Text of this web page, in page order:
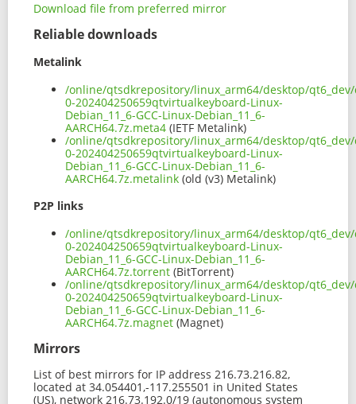
Download file from preferred mirror
Reliable downloads
Metalink
/online/qtsdkrepository/linux_arm64/desktop/
0-202404250659qtvirtualkeyboard-Linux-
Debian_11_6-GCC-Linux-Debian_11_6-
AARCH64.7z.meta4 (IETF Metalink)
/online/qtsdkrepository/linux_arm64/desktop/
0-202404250659qtvirtualkeyboard-Linux-
Debian_11_6-GCC-Linux-Debian_11_6-
AARCH64.7z.metalink (old (v3) Metalink)
P2P links
/online/qtsdkrepository/linux_arm64/desktop/
0-202404250659qtvirtualkeyboard-Linux-
Debian_11_6-GCC-Linux-Debian_11_6-
AARCH64.7z.torrent (BitTorrent)
/online/qtsdkrepository/linux_arm64/desktop/
0-202404250659qtvirtualkeyboard-Linux-
Debian_11_6-GCC-Linux-Debian_11_6-
AARCH64.7z.magnet (Magnet)
Mirrors
List of best mirrors for IP address 216.73.216.82,
located at 34.054401,-117.255501 in United States
(US), network 216.73.192.0/19 (autonomous system